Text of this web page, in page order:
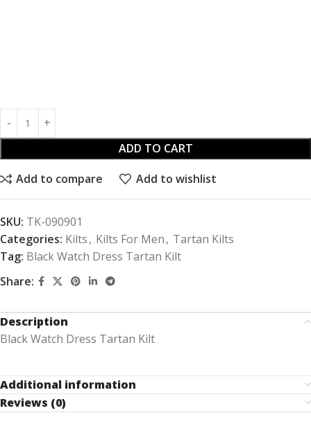
ADD TO CART
Add to compare Add to wishlist
SKU: TK-090901
Categories: Kilts, Kilts For Men, Tartan Kilts
Tag: Black Watch Dress Tartan Kilt
Share:
Description
Black Watch Dress Tartan Kilt
Additional information
Reviews (0)